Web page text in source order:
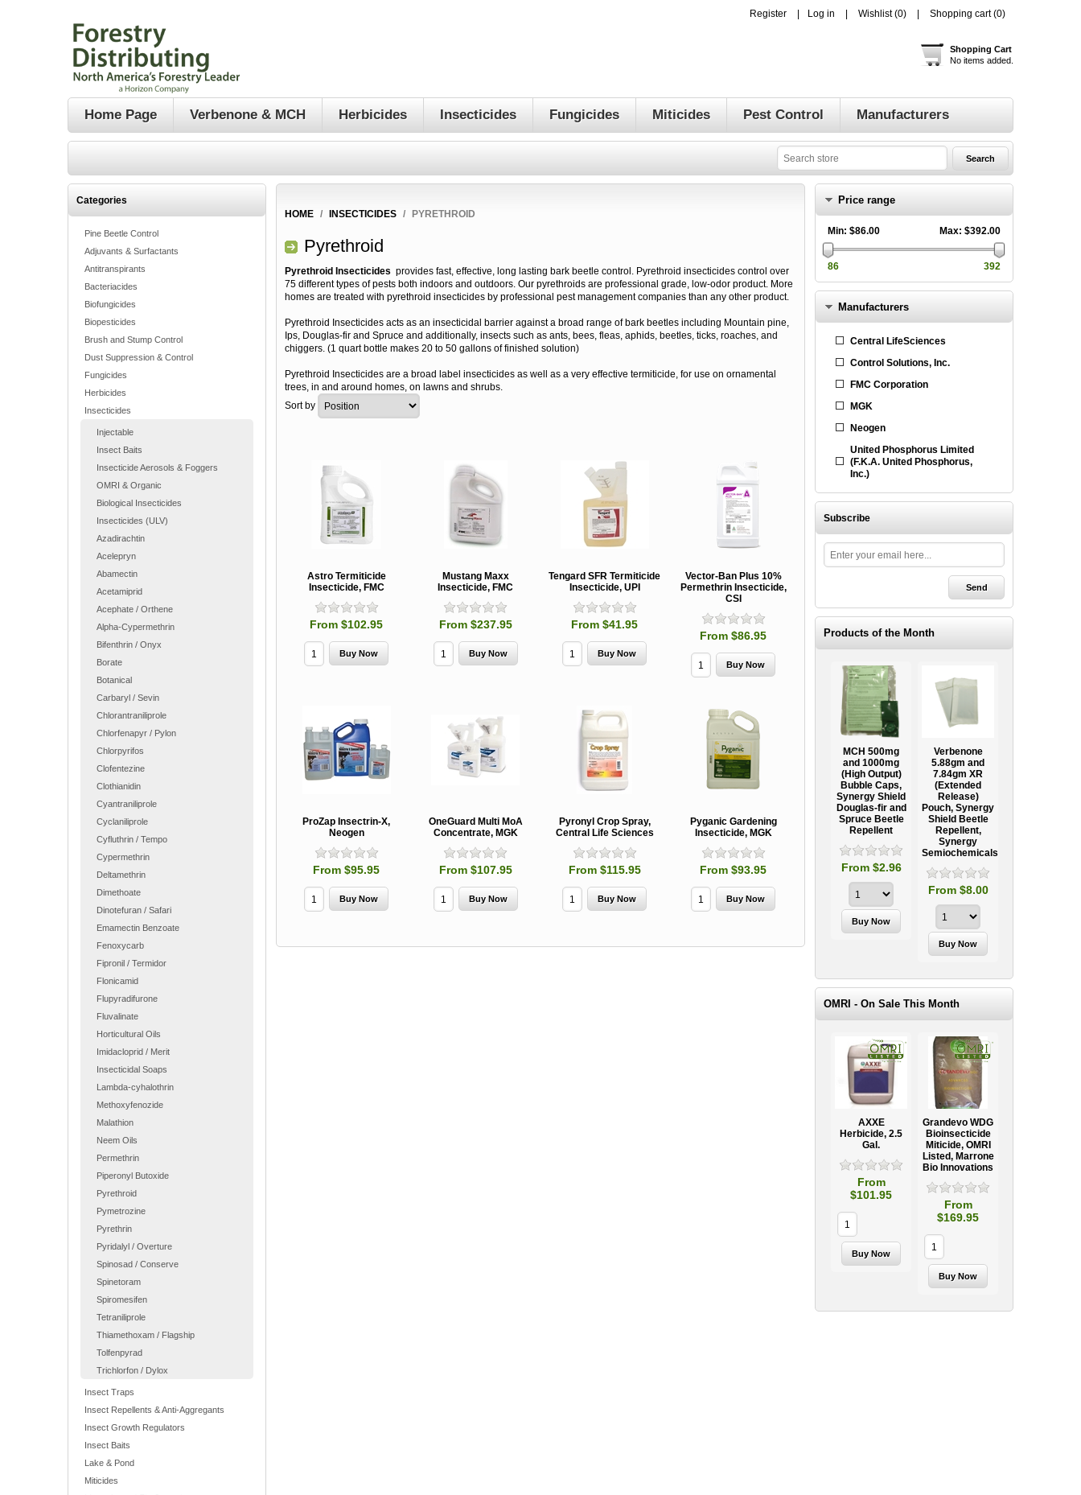
Register Log in Wishlist (0) Shopping cart (0)
Shopping Cart
No items added.
Home Page Verbenone & MCH Herbicides Insecticides Fungicides Miticides Pest Control Manufacturers
Categories
Pine Beetle Control
Adjuvants & Surfactants
Antitranspirants
Bacteriacides
Biofungicides
Biopesticides
Brush and Stump Control
Dust Suppression & Control
Fungicides
Herbicides
Insecticides
Injectable
Insect Baits
Insecticide Aerosols & Foggers
OMRI & Organic
Biological Insecticides
Insecticides (ULV)
Azadirachtin
Acelepryn
Abamectin
Acetamiprid
Acephate / Orthene
Alpha-Cypermethrin
Bifenthrin / Onyx
Borate
Botanical
Carbaryl / Sevin
Chlorantraniliprole
Chlorfenapyr / Pylon
Chlorpyrifos
Clofentezine
Clothianidin
Cyantraniliprole
Cyclaniliprole
Cyfluthrin / Tempo
Cypermethrin
Deltamethrin
Dimethoate
Dinotefuran / Safari
Emamectin Benzoate
Fenoxycarb
Fipronil / Termidor
Flonicamid
Flupyradifurone
Fluvalinate
Horticultural Oils
Imidacloprid / Merit
Insecticidal Soaps
Lambda-cyhalothrin
Methoxyfenozide
Malathion
Neem Oils
Permethrin
Piperonyl Butoxide
Pyrethroid
Pymetrozine
Pyrethrin
Pyridalyl / Overture
Spinosad / Conserve
Spinetoram
Spiromesifen
Tetraniliprole
Thiamethoxam / Flagship
Tolfenpyrad
Trichlorfon / Dylox
Insect Traps
Insect Repellents & Anti-Aggregants
Insect Growth Regulators
Insect Baits
Lake & Pond
Miticides
HOME / INSECTICIDES / PYRETHROID
Pyrethroid
Pyrethroid Insecticides provides fast, effective, long lasting bark beetle control. Pyrethroid insecticides control over
75 different types of pests both indoors and outdoors. Our pyrethroids are professional grade, low-odor product. More
homes are treated with pyrethroid insecticides by professional pest management companies than any other product.
Pyrethroid Insecticides acts as an insecticidal barrier against a broad range of bark beetles including Mountain pine,
Ips, Douglas-fir and Spruce and additionally, insects such as ants, bees, fleas, aphids, beetles, ticks, roaches, and
chiggers. (1 quart bottle makes 20 to 50 gallons of finished solution)
Pyrethroid Insecticides are a broad label insecticides as well as a very effective termiticide, for use on ornamental
trees, in and around homes, on lawns and shrubs.
Sort by
Astro Termiticide
Insecticide, FMC
From $102.95
Mustang Maxx
Insecticide, FMC
From $237.95
Tengard SFR Termiticide
Insecticide, UPI
From $41.95
Vector-Ban Plus 10%
Permethrin Insecticide,
CSI
From $86.95
ProZap Insectrin-X,
Neogen
From $95.95
OneGuard Multi MoA
Concentrate, MGK
From $107.95
Pyronyl Crop Spray,
Central Life Sciences
From $115.95
Pyganic Gardening
Insecticide, MGK
From $93.95
Price range
Min: $86.00 Max: $392.00
86 392
Manufacturers
Central LifeSciences
Control Solutions, Inc.
FMC Corporation
MGK
Neogen
United Phosphorus Limited
(F.K.A. United Phosphorus,
Inc.)
Subscribe
Products of the Month
MCH 500mg
and 1000mg
(High Output)
Spruce Beetle
Repellent
From $2.96
Verbenone
5.88gm and
7.84gm XR
(Extended
Shield Beetle
Repellent,
Semiochemicals
From $8.00
Treegator
Original Slow
Release
Watering Bag
From $15.95
Establishment
MCH 500mg
and 1000mg
(High Output)
Bubble Caps,
Synergy Shield
Douglas-fir and
Spruce Beetle
Repellent
From $2.96
Verbenone
5.88gm and
7.84gm XR
(Extended
Release)
Pouch, Synergy
Shield Beetle
Repellent,
Synergy
Semiochemicals
From $8.00
OMRI - On Sale This Month
AXXE
Herbicide, 2.5
Gal.
From
$101.95
Grandevo WDG
Bioinsecticide
Miticide, OMRI
Listed, Marrone
Bio Innovations
From
$169.95